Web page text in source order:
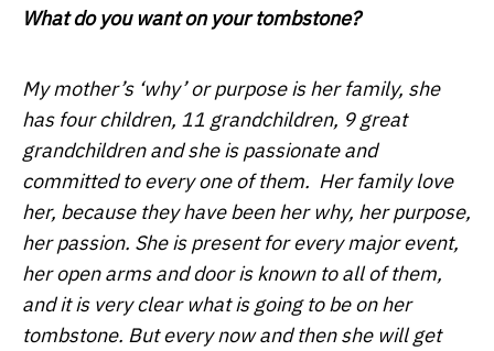
What do you want on your tombstone?
My mother’s ‘why’ or purpose is her family, she
has four children, 11 grandchildren, 9 great
grandchildren and she is passionate and
committed to every one of them. Her family love
her, because they have been her why, her purpose,
her passion. She is present for every major event,
her open arms and door is known to all of them,
and it is very clear what is going to be on her
tombstone. But every now and then she will get